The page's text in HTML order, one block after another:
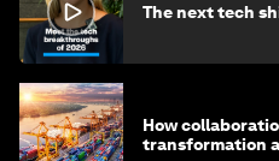
The next tech
How
transformation